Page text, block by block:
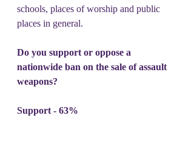
schools, places of worship and public
places in general.
Do you support or oppose a
nationwide ban on the sale of assault
weapons?
Support - 63%